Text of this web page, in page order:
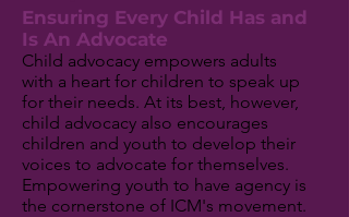
Ensuring Every Child Has and
Is An Advocate
Child advocacy empowers adults
with a heart for children to speak up
for their needs. At its best, however,
child advocacy also encourages
children and youth to develop their
voices to advocate for themselves.
Empowering youth to have agency is
the cornerstone of ICM's movement.